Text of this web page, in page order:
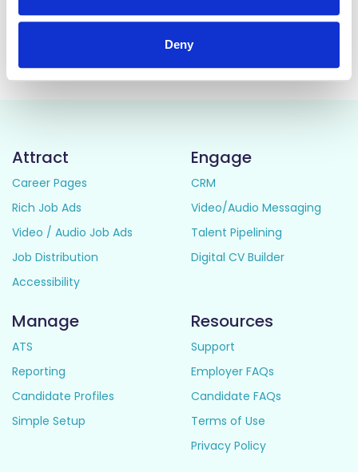
Deny
Email: 087 2884924
Attract
Career Pages
Rich Job Ads
Video / Audio Job Ads
Job Distribution
Accessibility
Engage
CRM
Video/Audio Messaging
Talent Pipelining
Digital CV Builder
Manage
ATS
Reporting
Candidate Profiles
Simple Setup
Resources
Support
Employer FAQs
Candidate FAQs
Terms of Use
Privacy Policy